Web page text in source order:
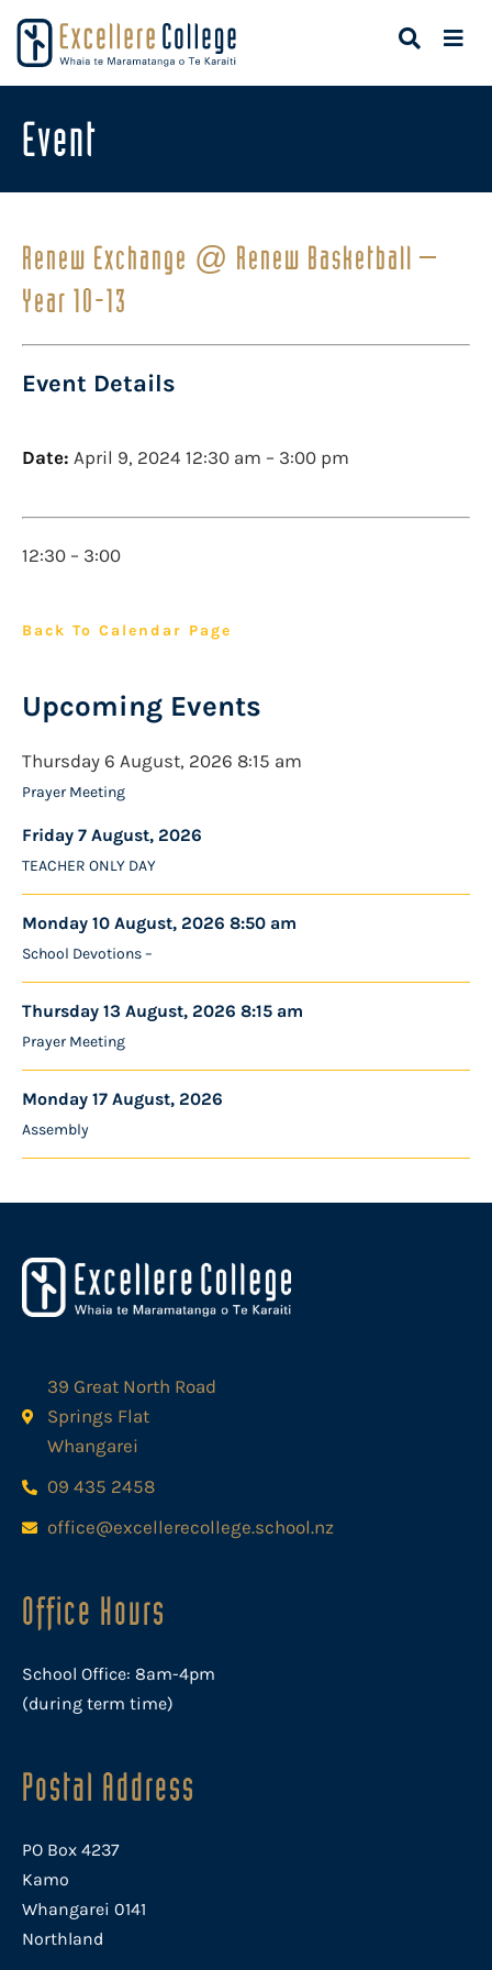
Event
Renew Exchange @ Renew Basketball –
Year 10-13
Event Details
Date: April 9, 2024 12:30 am – 3:00 pm
12:30 – 3:00
Back To Calendar Page
Upcoming Events
Thursday 6 August, 2026 8:15 am
Prayer Meeting
Friday 7 August, 2026
TEACHER ONLY DAY
Monday 10 August, 2026 8:50 am
School Devotions –
Thursday 13 August, 2026 8:15 am
Prayer Meeting
Monday 17 August, 2026
Assembly
39 Great North Road
Springs Flat
Whangarei
09 435 2458
office@excellerecollege.school.nz
Office Hours
School Office: 8am-4pm
(during term time)
Postal Address
PO Box 4237
Kamo
Whangarei 0141
Northland